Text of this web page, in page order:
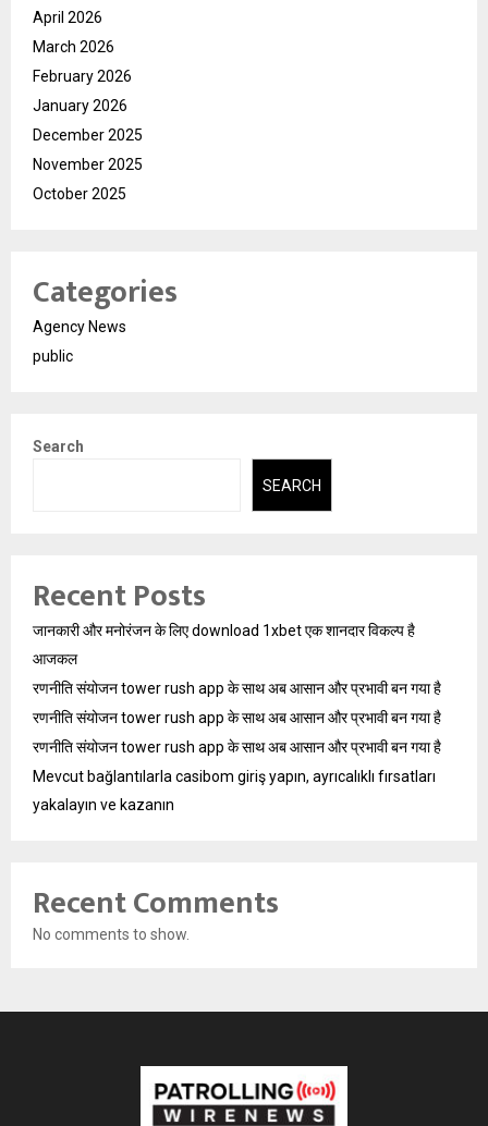
April 2026
March 2026
February 2026
January 2026
December 2025
November 2025
October 2025
Categories
Agency News
public
Search
SEARCH
Recent Posts
जानकारी और मनोरंजन के लिए download 1xbet एक शानदार विकल्प है
आजकल
रणनीति संयोजन tower rush app के साथ अब आसान और प्रभावी बन गया है
रणनीति संयोजन tower rush app के साथ अब आसान और प्रभावी बन गया है
रणनीति संयोजन tower rush app के साथ अब आसान और प्रभावी बन गया है
Mevcut bağlantılarla casibom giriş yapın, ayrıcalıklı fırsatları
yakalayın ve kazanın
Recent Comments
No comments to show.